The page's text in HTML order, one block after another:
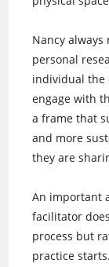
Nancy
personal
individual the
engage with
a frame that
and more
they are
An important
facilitator
process but
practice